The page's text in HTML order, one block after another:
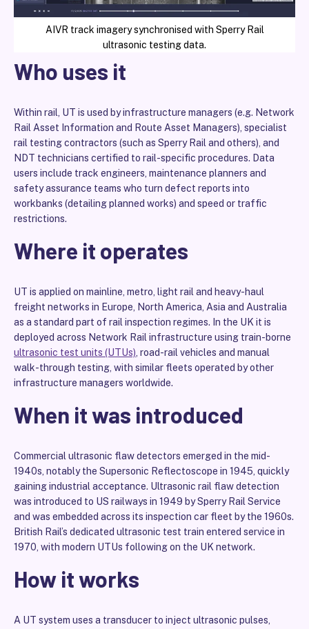
AIVR track imagery synchronised with Sperry Rail
ultrasonic testing data.
Who uses it
Within rail, UT is used by infrastructure managers (e.g. Network
Rail Asset Information and Route Asset Managers), specialist
rail testing contractors (such as Sperry Rail and others), and
NDT technicians certified to rail-specific procedures. Data
users include track engineers, maintenance planners and
safety assurance teams who turn defect reports into
workbanks (detailing planned works) and speed or traffic
restrictions.
Where it operates
UT is applied on mainline, metro, light rail and heavy-haul
freight networks in Europe, North America, Asia and Australia
as a standard part of rail inspection regimes. In the UK it is
deployed across Network Rail infrastructure using train-borne
ultrasonic test units (UTUs), road-rail vehicles and manual
walk-through testing, with similar fleets operated by other
infrastructure managers worldwide.
When it was introduced
Commercial ultrasonic flaw detectors emerged in the mid-
1940s, notably the Supersonic Reflectoscope in 1945, quickly
gaining industrial acceptance. Ultrasonic rail flaw detection
was introduced to US railways in 1949 by Sperry Rail Service
and was embedded across its inspection car fleet by the 1960s.
British Rail’s dedicated ultrasonic test train entered service in
1970, with modern UTUs following on the UK network.
How it works
A UT system uses a transducer to inject ultrasonic pulses,